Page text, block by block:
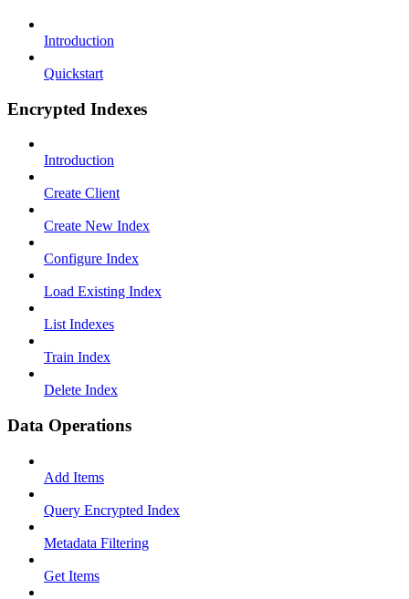
Introduction
Quickstart
Encrypted Indexes
Introduction
Create Client
Create New Index
Configure Index
Load Existing Index
List Indexes
Train Index
Delete Index
Data Operations
Add Items
Query Encrypted Index
Metadata Filtering
Get Items